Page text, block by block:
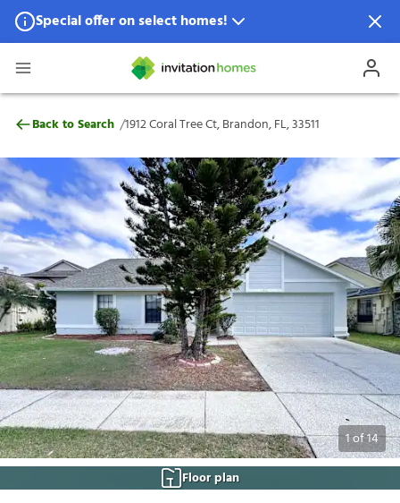
Special offer on select homes!
Special offer available in select locations.
1912 Coral Tree Ct, Brandon, FL, 33511
Back to Search /1912 Coral Tree Ct, Brandon, FL, 33511
1of14
Floor plan